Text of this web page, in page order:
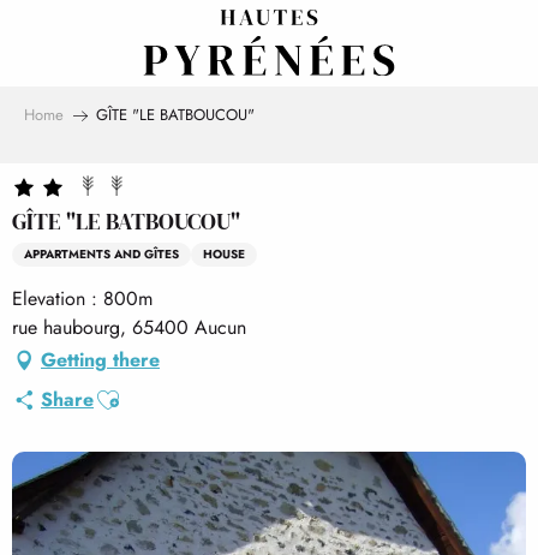
Home GÎTE "LE BATBOUCOU"
GÎTE "LE BATBOUCOU"
APPARTMENTS AND GÎTES HOUSE
Elevation : 800m
rue haubourg, 65400 Aucun
Getting there
ShareAjouter aux favoris